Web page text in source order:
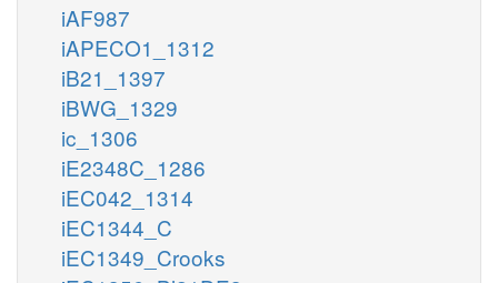
iAF987
iAPECO1_1312
iB21_1397
iBWG_1329
ic_1306
iE2348C_1286
iEC042_1314
iEC1344_C
iEC1349_Crooks